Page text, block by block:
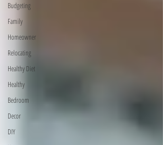
Budgeting
Family
Homeowner
Relocating
Healthy Diet
Healthy
Bedroom
Decor
DIY